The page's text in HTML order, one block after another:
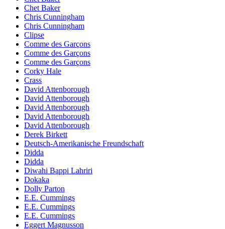
Chet Baker
Chris Cunningham
Chris Cunningham
Clipse
Comme des Garçons
Comme des Garçons
Comme des Garçons
Corky Hale
Crass
David Attenborough
David Attenborough
David Attenborough
David Attenborough
David Attenborough
Derek Birkett
Deutsch-Amerikanische Freundschaft
Didda
Didda
Diwahi Bappi Lahriri
Dokaka
Dolly Parton
E.E. Cummings
E.E. Cummings
E.E. Cummings
Eggert Magnusson